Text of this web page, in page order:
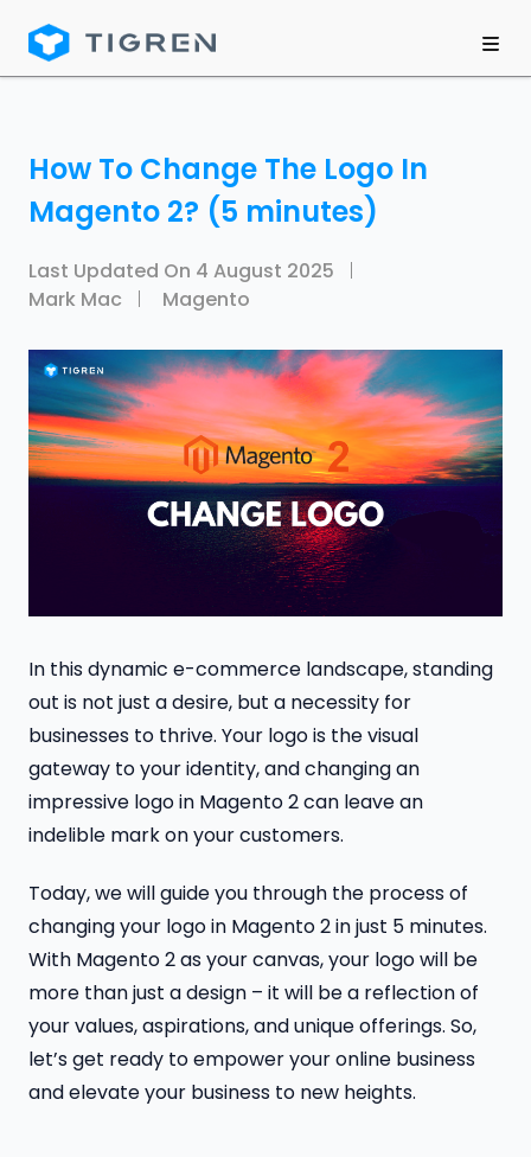
How To Change The Logo In
Magento 2? (5 minutes)
Last Updated On 4 August 2025
Mark Mac
Magento
In this dynamic e-commerce landscape, standing
out is not just a desire, but a necessity for
businesses to thrive. Your logo is the visual
gateway to your identity, and changing an
impressive logo in Magento 2 can leave an
indelible mark on your customers.
Today, we will guide you through the process of
changing your logo in Magento 2 in just 5 minutes.
With Magento 2 as your canvas, your logo will be
more than just a design – it will be a reflection of
your values, aspirations, and unique offerings. So,
let’s get ready to empower your online business
and elevate your business to new heights.